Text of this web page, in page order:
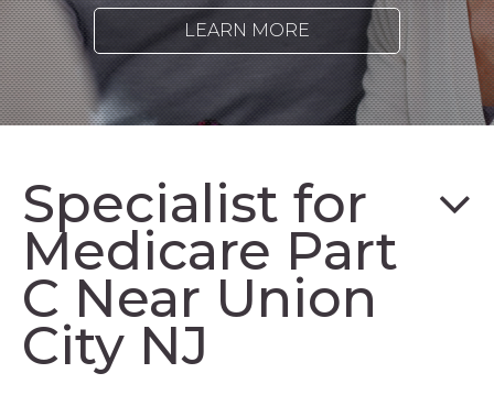
LEARN MORE
Specialist for
Medicare Part
C Near Union
City NJ